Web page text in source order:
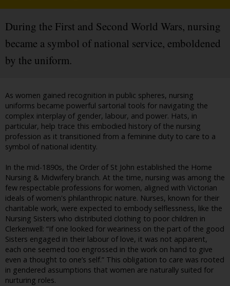
During the First and Second World Wars, nursing
became a symbol of national service, emboldened
by the uniform.
As women gained recognition in public spheres, nursing
uniforms became powerful sartorial tools for navigating the
complex interplay of gender, labour, and power. Hats, in
particular, help trace this embodied history of the nursing
profession as it transitioned from a feminine duty to care to a
symbol of national identity.
In the mid-1890s, the Order of St John established the Home
Nursing & Midwifery branch. At the time, nursing was among the
few respectable professions for women, aligned with Victorian
ideals of women's philanthropic nature. Nurses, known for their
charitable work, were expected to embody selflessness, like the
Nursing Sisters who distributed clothing to poor children in
Clerkenwell: “If one looked for weariness on the part of the good
Sisters engaged in their labour of love, it was not apparent,
each one seemed too engrossed in the work on hand to give
even a thought to one’s self.” This obligation to care was rooted
in gendered assumptions that women are naturally suited for
nurturing roles.